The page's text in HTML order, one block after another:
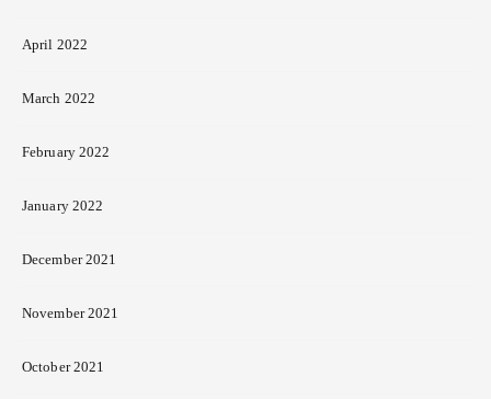
April 2022
March 2022
February 2022
January 2022
December 2021
November 2021
October 2021